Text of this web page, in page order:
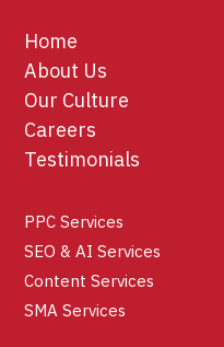
Home
About Us
Our Culture
Careers
Testimonials
PPC Services
SEO & AI Services
Content Services
SMA Services